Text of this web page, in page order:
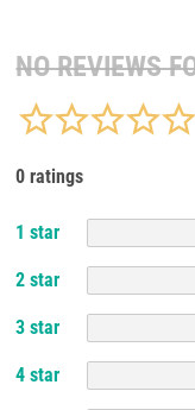
NO REVIEWS
0 ratings
1 star
2 star
3 star
4 star